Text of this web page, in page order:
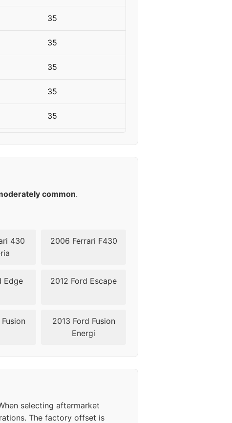
35
35
35
35
35
50
common.
430
2006 Ferrari F430
Edge 2012 Ford Escape
2013 Ford Fusion
Energi
selecting aftermarket
The factory offset is